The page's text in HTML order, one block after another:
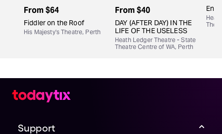
From$64
Fiddler on the Roof
His Majesty's Theatre, Perth
From$40
DAY (AFTER DAY) IN THE
LIFE OF THE USELESS
Heath Ledger Theatre - State
Theatre Centre of WA, Perth
Support